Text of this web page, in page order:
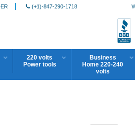
(+1)-847-290-1718
220 volts
Power tools
Business
Home 220-240
volts